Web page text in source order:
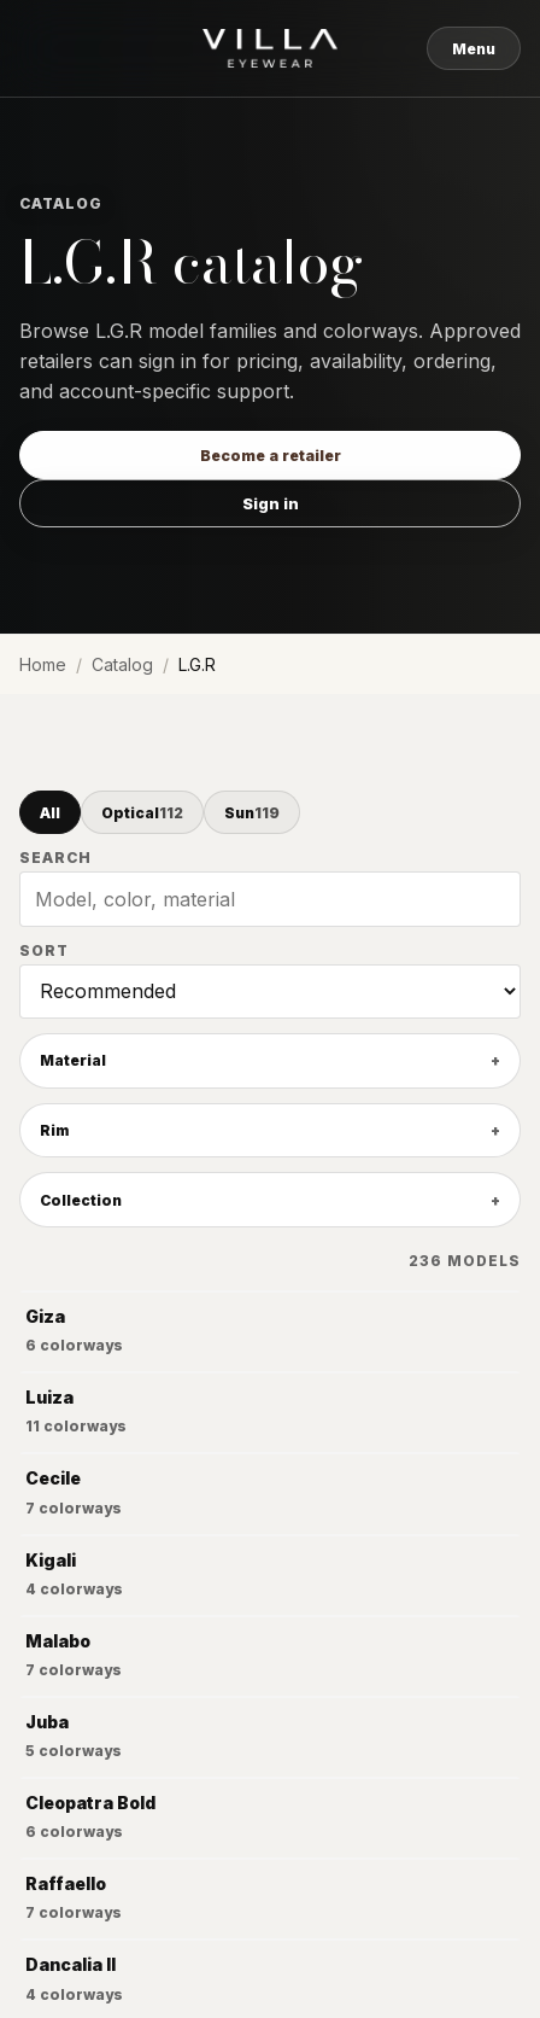
Menu
CATALOG
L.G.R catalog
Browse L.G.R model families and colorways. Approved
retailers can sign in for pricing, availability, ordering,
and account-specific support.
Become a retailer
Sign in
Home Catalog L.G.R
All Optical112 Sun119
SEARCH
SORT
Material
Rim
Collection
236 MODELS
Giza
6 colorways
Luiza
11 colorways
Cecile
7 colorways
Kigali
4 colorways
Malabo
7 colorways
Juba
5 colorways
Cleopatra Bold
6 colorways
Raffaello
7 colorways
Dancalia II
4 colorways